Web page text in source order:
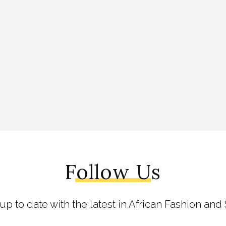
Follow Us
to date with the latest in African Fashion and